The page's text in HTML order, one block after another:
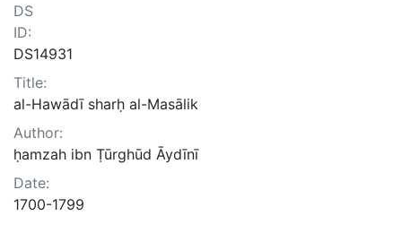
DS
ID:
DS14931
Title:
al-Hawādī sharḥ al-Masālik
Author:
ḥamzah ibn Ṭūrghūd Āydīnī
Date:
1700-1799